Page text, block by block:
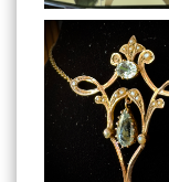
Preview